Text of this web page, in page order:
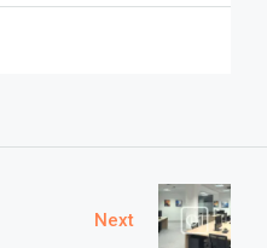
Next